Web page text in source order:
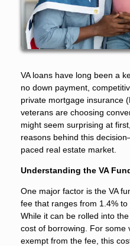
VA loans have long been a
no down payment,
private mortgage insurance
veterans are choosing
might seem surprising at
reasons behind this
paced real estate market.
Understanding the VA
One major factor is the VA
fee that ranges from 1.4% to
While it can be rolled into
cost of borrowing. For some
exempt from the fee, this